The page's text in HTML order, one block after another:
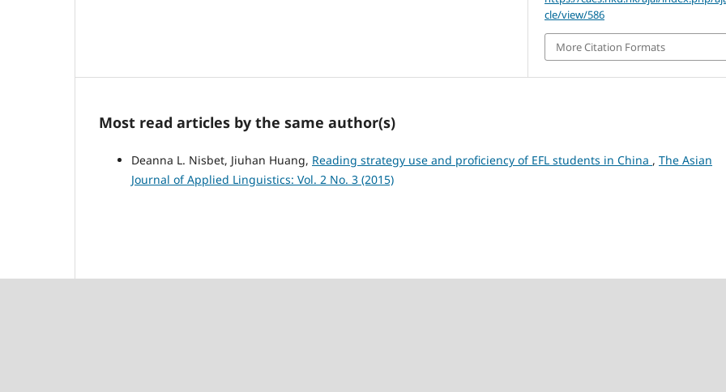
cle/view/586
More Citation Formats
Most read articles by the same author(s)
Deanna L. Nisbet, Jiuhan Huang, Reading strategy use and proficiency of EFL students in China , The Asian
Journal of Applied Linguistics: Vol. 2 No. 3 (2015)